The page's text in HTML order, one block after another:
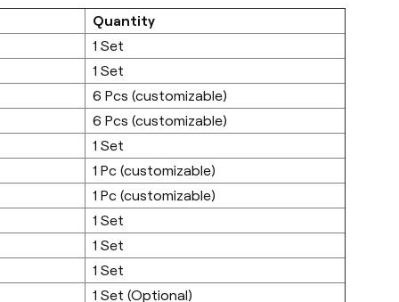
Quantity
1 Set
1 Set
6 Pcs (customizable)
6 Pcs (customizable)
1 Set
1 Pc (customizable)
1 Pc (customizable)
1 Set
1 Set
1 Set
1 Set (Optional)